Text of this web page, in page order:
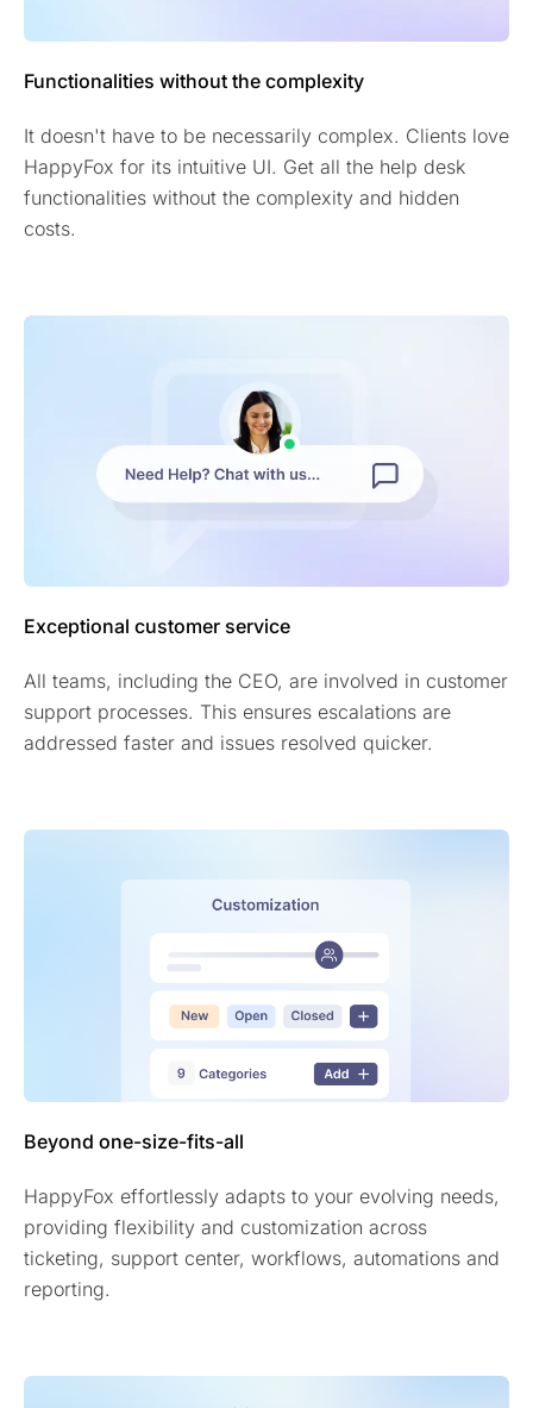
Functionalities without the complexity
It doesn't have to be necessarily complex. Clients love
HappyFox for its intuitive UI. Get all the help desk
functionalities without the complexity and hidden
costs.
Exceptional customer service
All teams, including the CEO, are involved in customer
support processes. This ensures escalations are
addressed faster and issues resolved quicker.
Beyond one-size-fits-all
HappyFox effortlessly adapts to your evolving needs,
providing flexibility and customization across
ticketing, support center, workflows, automations and
reporting.